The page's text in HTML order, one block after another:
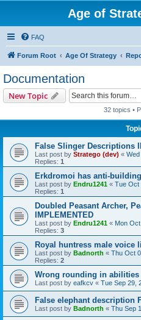
Age of
FAQ
Forum Root Age Of Strategy
Documentation
New Topic
32 topics •
False Slinger Descriptions
Last post by Stratego (dev) «
Replies: 1
Erkdromoi has anti-
Last post by Endru1241 « Tue Oct
Replies: 1
Doubled Peasant Archer,
IMPLEMENTED
Last post by Endru1241 « Mon
Replies: 3
Royal huntress male voice
Last post by Badnorth « Thu Oct
Replies: 2
Wrong rounding in abilities
Last post by eafkcv « Tue Sep 29,
False elephant description
Last post by Badnorth « Thu Sep